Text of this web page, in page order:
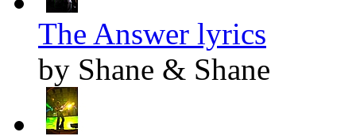
The Answer lyrics
by Shane & Shane